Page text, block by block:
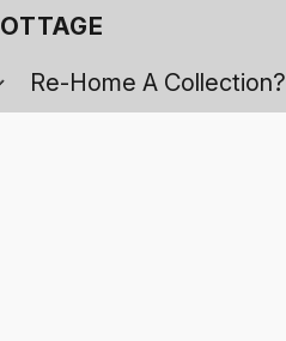
Re-Home A Collection?